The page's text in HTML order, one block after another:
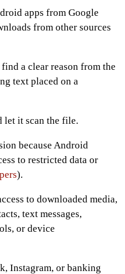
apps from Google
from other sources
a clear reason from the
text placed on a
let it scan the file.
because Android
to restricted data or
).
to downloaded media,
text messages,
or device
Instagram, or banking